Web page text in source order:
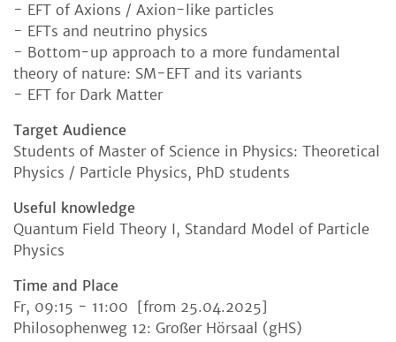
- EFT of Axions / Axion-like particles
- EFTs and neutrino physics
- Bottom-up approach to a more fundamental
theory of nature: SM-EFT and its variants
- EFT for Dark Matter
Target Audience
Students of Master of Science in Physics: Theoretical
Physics / Particle Physics, PhD students
Useful knowledge
Quantum Field Theory I, Standard Model of Particle
Physics
Time and Place
Fr, 09:15 - 11:00 [from 25.04.2025]
Philosophenweg 12: Großer Hörsaal (gHS)